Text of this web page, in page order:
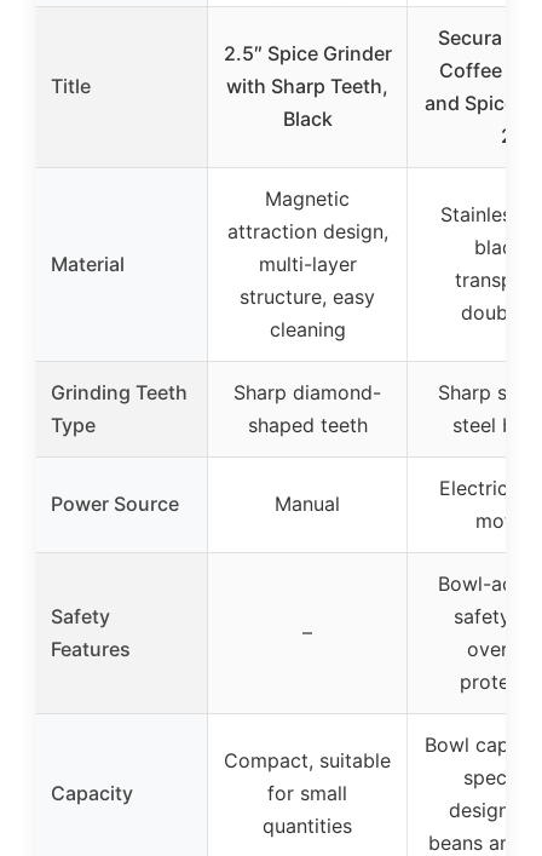
Title
2.5″ Spice Grinder
with Sharp Teeth,
Black
Secura
Coffee
and Spice
2
Material
Magnetic
attraction design,
multi-layer
structure, easy
cleaning
Stainless
blades,
double-
Grinding Teeth
Type
Sharp diamond-
shaped teeth
Sharp
steel
Power Source Manual
Electric
motor)
Safety
Features
–
Bowl-
safety
Capacity
Compact, suitable
for small
quantities
Bowl
designed
beans and